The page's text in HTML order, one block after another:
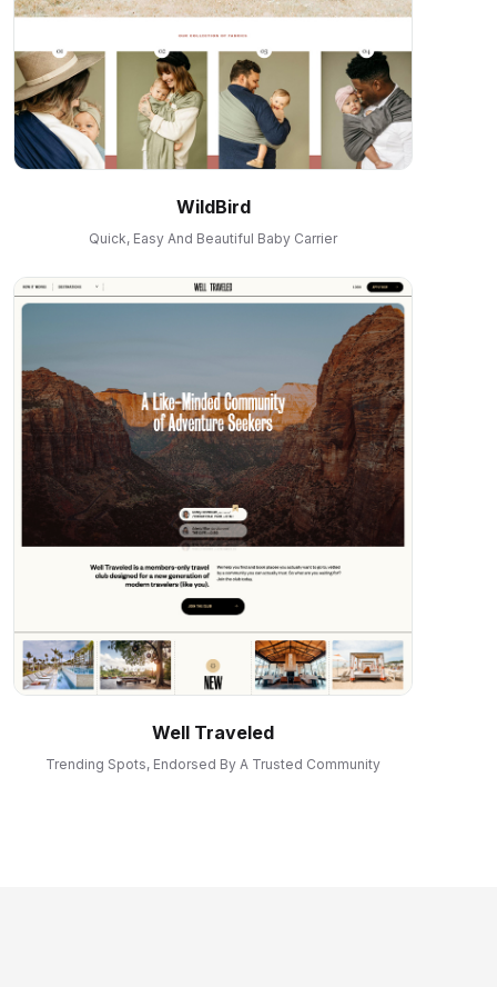
WildBird
Quick, Easy And Beautiful Baby Carrier
Well Traveled
Trending Spots, Endorsed By A Trusted Community